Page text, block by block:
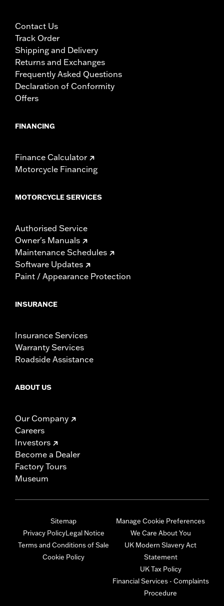
Contact Us
Track Order
Shipping and Delivery
Returns and Exchanges
Frequently Asked Questions
Declaration of Conformity
Offers
FINANCING
Finance Calculator
Motorcycle Financing
MOTORCYCLE SERVICES
Authorised Service
Owner's Manuals
Maintenance Schedules
Software Updates
Paint / Appearance Protection
INSURANCE
Insurance Services
Warranty Services
Roadside Assistance
ABOUT US
Our Company
Careers
Investors
Become a Dealer
Factory Tours
Museum
Sitemap
Privacy PolicyLegal Notice
Terms and Conditions of Sale
Cookie Policy
Manage Cookie Preferences
We Care About You
UK Modern Slavery Act
Statement
UK Tax Policy
Financial Services - Complaints
Procedure